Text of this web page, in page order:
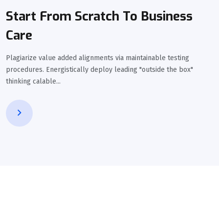
Start From Scratch To Business
Care
Plagiarize value added alignments via maintainable testing
procedures. Energistically deploy leading "outside the box"
thinking calable...